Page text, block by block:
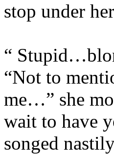
stop under
“
“Not to
me…” she
wait to have
songed